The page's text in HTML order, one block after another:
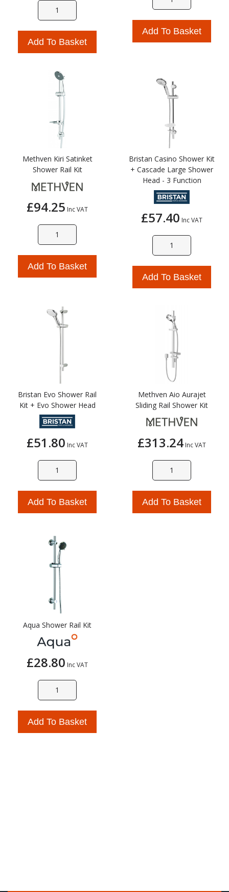
Add To Basket
Add To Basket
Methven Kiri Satinket
Shower Rail Kit
£94.25 Inc VAT
Add To Basket
Bristan Casino Shower Kit
+ Cascade Large Shower
Head - 3 Function
£57.40 Inc VAT
Add To Basket
Bristan Evo Shower Rail
Kit + Evo Shower Head
£51.80 Inc VAT
Add To Basket
Methven Aio Aurajet
Sliding Rail Shower Kit
£313.24 Inc VAT
Add To Basket
Aqua Shower Rail Kit
£28.80 Inc VAT
Add To Basket